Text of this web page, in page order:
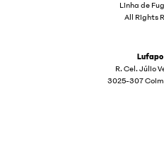
Lufapo
R. Cel. Júlio
3025-307
Linha de
All Rights